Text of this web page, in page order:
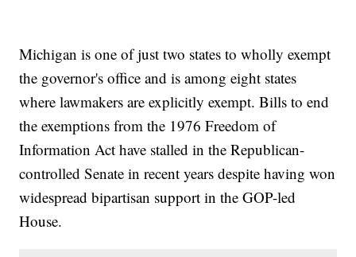
Michigan is one of just two states to wholly exempt
the governor's office and is among eight states
where lawmakers are explicitly exempt. Bills to end
the exemptions from the 1976 Freedom of
Information Act have stalled in the Republican-
controlled Senate in recent years despite having won
widespread bipartisan support in the GOP-led
House.